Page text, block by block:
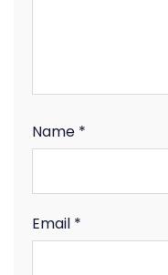
Name *
Email *